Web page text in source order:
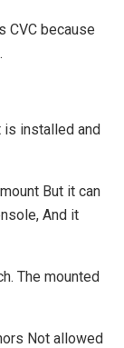
CVC because
is installed and
But it can
And it
The mounted
Not allowed